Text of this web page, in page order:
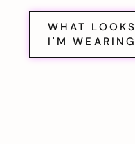
WHAT LOOKS
I'M WEARING